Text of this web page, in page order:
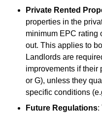
Private Rented
properties in the
minimum EPC rating
out. This applies to
Landlords are
improvements if their
or G), unless they
specific conditions
Future Regulations: